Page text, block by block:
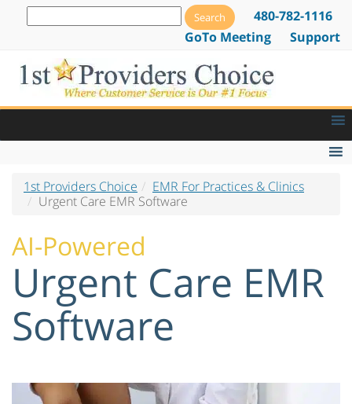
480-782-1116
GoTo Meeting
Support
EMR Features
Scheduling
Practice Management
Reporting
1st Providers Choice
EMR For Practices & Clinics
Urgent Care EMR Software
AI-Powered
Urgent Care EMR
Software